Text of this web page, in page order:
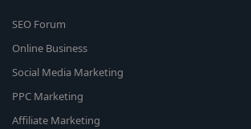
SEO Forum
Online Business
Social Media Marketing
PPC Marketing
Affiliate Marketing